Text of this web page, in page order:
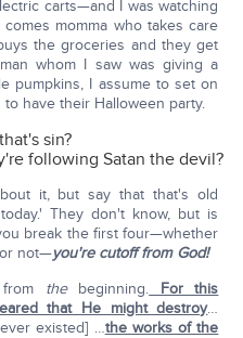
carts—and I was watching
momma who takes care
the groceries and they get
whom I saw was giving a
pumpkins, I assume to set on
have their Halloween party.
sin?
following Satan the devil?
it, but say that that's old
They don't know, but is
break the first four—whether
not—you're cutoff from God!
thebeginning. For this
that He might destroy…
existed] …the works of the